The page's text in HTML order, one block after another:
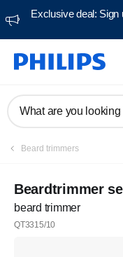
Exclusive deal: Sign
What are you looking
Beard trimmers
Beardtrimmer
beard trimmer
QT3315/10